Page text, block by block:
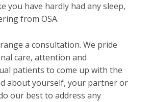
you have hardly had any sleep,
from OSA.
a consultation. We pride
care, attention and
patients to come up with the
about yourself, your partner or
our best to address any